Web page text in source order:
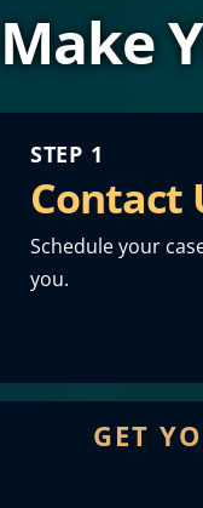
Make
STEP 1
Contact
Schedule your
you.
GET